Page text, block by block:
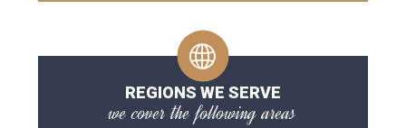
REGIONS WE SERVE
we cover the following areas